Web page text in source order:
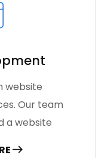
website
Our team
a website